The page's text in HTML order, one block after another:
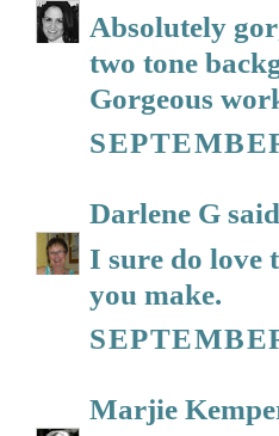
Absolutely
two tone
Gorgeous
Darlene G
I sure do love
you make.
Marjie